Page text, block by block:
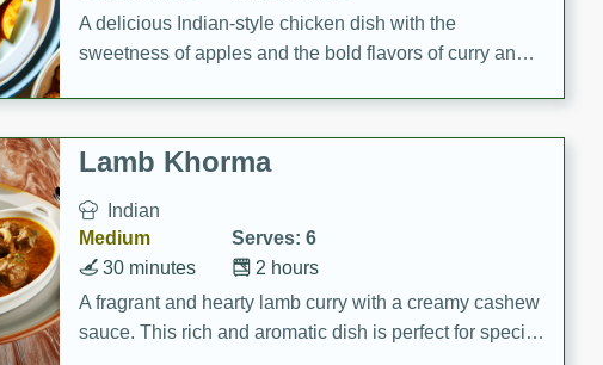
A delicious Indian-style chicken dish with the
sweetness of apples and the bold flavors of curry and
Lamb Khorma
Indian
Medium
Serves: 6
2 hours
30 minutes
A fragrant and hearty lamb curry with a creamy cashew
sauce. This rich and aromatic dish is perfect for special